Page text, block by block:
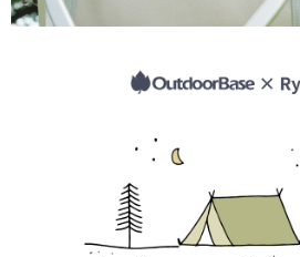
※ The status of the transaction and payment
information displayed on the "AFTEE Buy
requests after payment, please contact the
Customer Support Center" at
When using the "AFTEE Buy Now Pay Later"
Protections Inc., you may need to provide
necessary scope of this service. Additionally,
related to the transaction will be transferred
For information regarding the handling of